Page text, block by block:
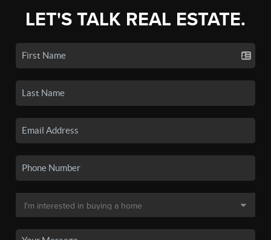
LET'S TALK REAL ESTATE.